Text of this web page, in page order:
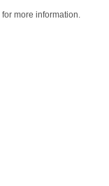
for more information.